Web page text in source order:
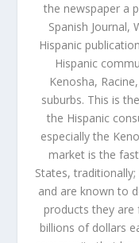
the newspaper a
Spanish Journal,
Hispanic
Hispanic
Kenosha,
suburbs. This is
the Hispanic
especially the
market is the
States,
and are known to
products they are
billions of dollars